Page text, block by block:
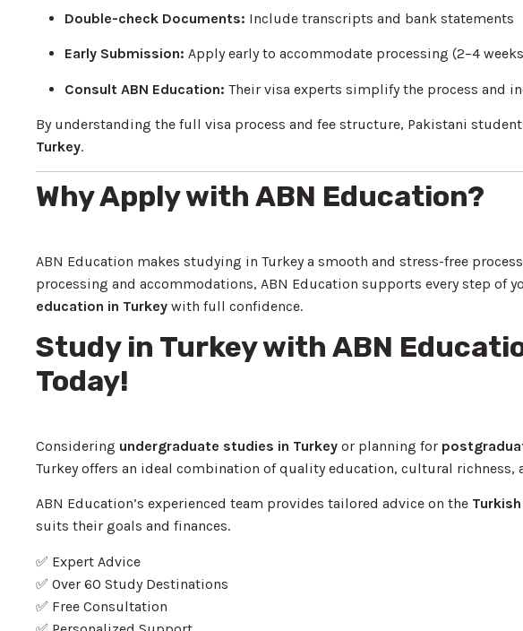
Double-check Documents: Include transcripts and bank statements
Early Submission: Apply early to accommodate processing (2–4
Consult ABN Education: Their visa experts simplify the process and
By understanding the full visa process and fee structure, Pakistani
Turkey.
Why Apply with ABN Education?
ABN Education makes studying in Turkey a smooth and stress-free
processing and accommodations, ABN Education supports every step of
education in Turkey with full confidence.
Study in Turkey with ABN
Today!
Considering undergraduate studies in Turkey or planning for
Turkey offers an ideal combination of quality education, cultural
ABN Education’s experienced team provides tailored advice on the
suits their goals and finances.
✅ Expert Advice
✅ Over 60 Study Destinations
✅ Free Consultation